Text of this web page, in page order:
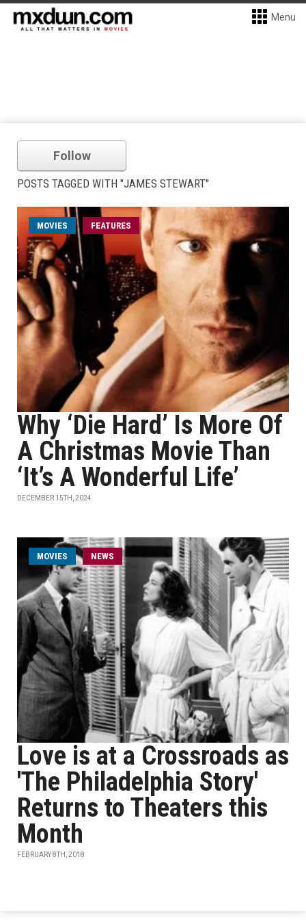
Menu
Follow
POSTS TAGGED WITH "JAMES STEWART"
MOVIES FEATURES
Why ‘Die Hard’ Is More Of
A Christmas Movie Than
‘It’s A Wonderful Life’
DECEMBER 15TH, 2024
MOVIES NEWS
Love is at a Crossroads as
'The Philadelphia Story'
Returns to Theaters this
Month
FEBRUARY 8TH, 2018